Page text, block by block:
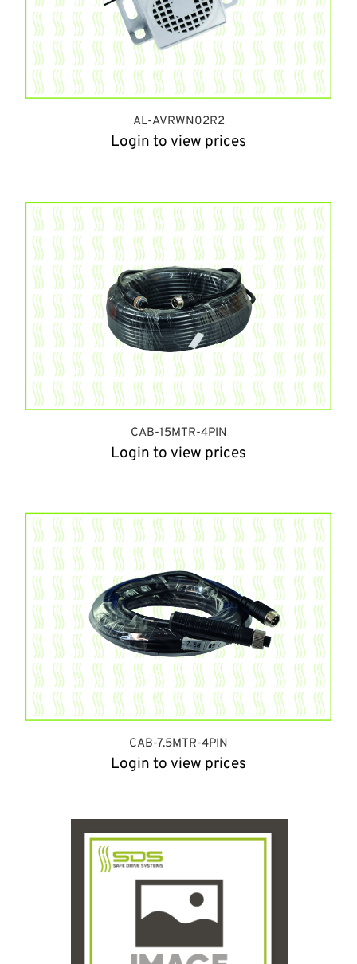
AL-AVRWN02R2
Login to view prices
CAB-15MTR-4PIN
Login to view prices
CAB-7.5MTR-4PIN
Login to view prices